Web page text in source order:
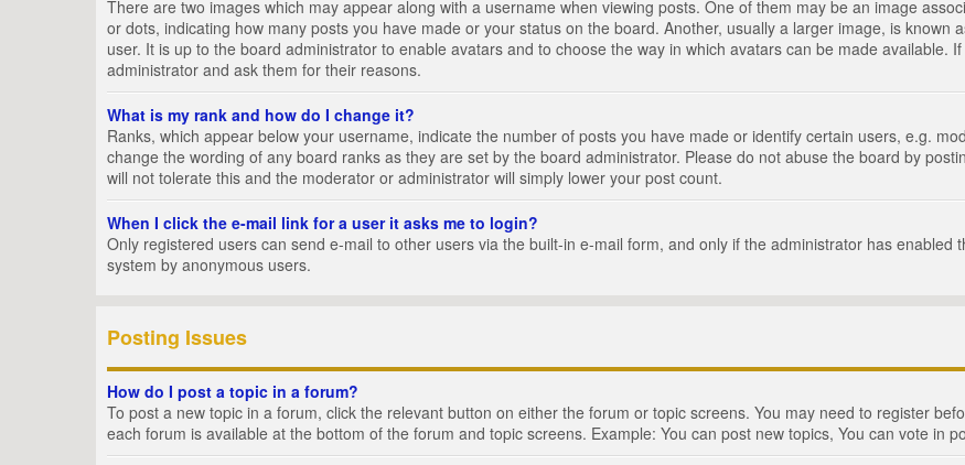
There are two images which may appear along with a username when viewing posts. One of them may be an image
or dots, indicating how many posts you have made or your status on the board. Another, usually a larger image, is known
user. It is up to the board administrator to enable avatars and to choose the way in which avatars can be made available.
administrator and ask them for their reasons.
What is my rank and how do I change it?
Ranks, which appear below your username, indicate the number of posts you have made or identify certain users, e.g.
change the wording of any board ranks as they are set by the board administrator. Please do not abuse the board by
will not tolerate this and the moderator or administrator will simply lower your post count.
When I click the e-mail link for a user it asks me to login?
Only registered users can send e-mail to other users via the built-in e-mail form, and only if the administrator has
system by anonymous users.
Posting Issues
How do I post a topic in a forum?
To post a new topic in a forum, click the relevant button on either the forum or topic screens. You may need to register
each forum is available at the bottom of the forum and topic screens. Example: You can post new topics, You can vote in